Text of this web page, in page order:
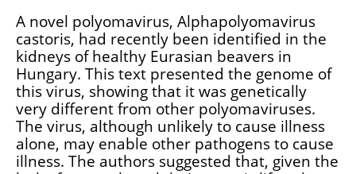
A novel polyomavirus, Alphapolyomavirus
castoris, had recently been identified in the
kidneys of healthy Eurasian beavers in
Hungary. This text presented the genome of
this virus, showing that it was genetically
very different from other polyomaviruses.
The virus, although unlikely to cause illness
alone, may enable other pathogens to cause
illness. The authors suggested that, given the